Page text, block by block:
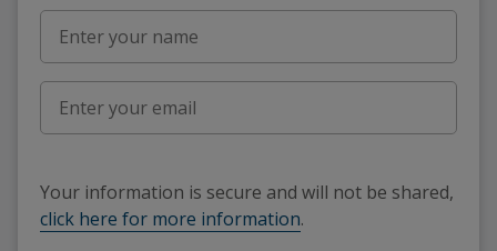
Your information is secure and will not be shared,
click here for more information.